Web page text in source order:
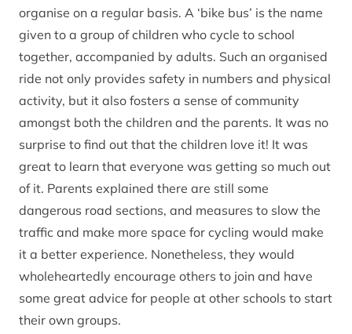
organise on a regular basis. A ‘bike bus’ is the name
given to a group of children who cycle to school
together, accompanied by adults. Such an organised
ride not only provides safety in numbers and physical
activity, but it also fosters a sense of community
amongst both the children and the parents. It was no
surprise to find out that the children love it! It was
great to learn that everyone was getting so much out
of it. Parents explained there are still some
dangerous road sections, and measures to slow the
traffic and make more space for cycling would make
it a better experience. Nonetheless, they would
wholeheartedly encourage others to join and have
some great advice for people at other schools to start
their own groups.